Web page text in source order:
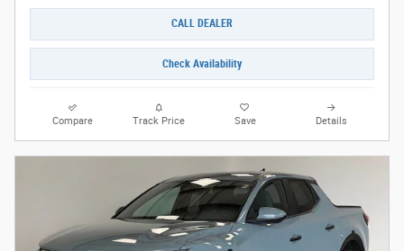
CALL DEALER
Check Availability
Compare Track Price Save Details